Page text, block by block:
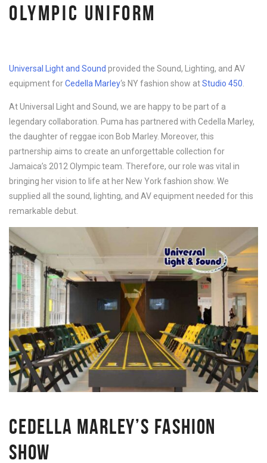
OLYMPIC UNIFORM
Universal Light and Sound provided the Sound, Lighting, and AV
equipment forCedella Marley‘s NY fashion show atStudio 450
At Universal Light and Sound, we are happy to be part of a
legendary collaboration. Puma has partnered with Cedella Marley,
the daughter of reggae icon Bob Marley. Moreover, this
partnership aims to create an unforgettable collection for
Jamaica’s 2012 Olympic team. Therefore, our role was vital in
bringing her vision to life at her New York fashion show. We
supplied all the sound, lighting, and AV equipment needed for this
remarkable debut.
CEDELLA MARLEY’S FASHION
SHOW